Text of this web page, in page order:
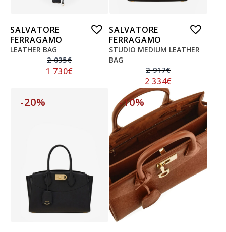
SALVATORE
FERRAGAMO
LEATHER BAG
2 035€
1 730€
SALVATORE
FERRAGAMO
STUDIO MEDIUM LEATHER
BAG
2 917€
2 334€
-20% -10%